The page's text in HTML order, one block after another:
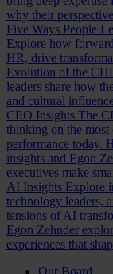
why their
Five Ways People
Explore how
HR, drive
Evolution of the
leaders share how
and cultural
CEO Insights The
thinking on the
performance today.
insights and Egon
executives make
AI Insights Explore
technology leaders,
tensions of AI
Egon Zehnder
experiences that
Our Board